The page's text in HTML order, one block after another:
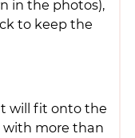
in the photos),
to keep the
will fit onto the
with more than